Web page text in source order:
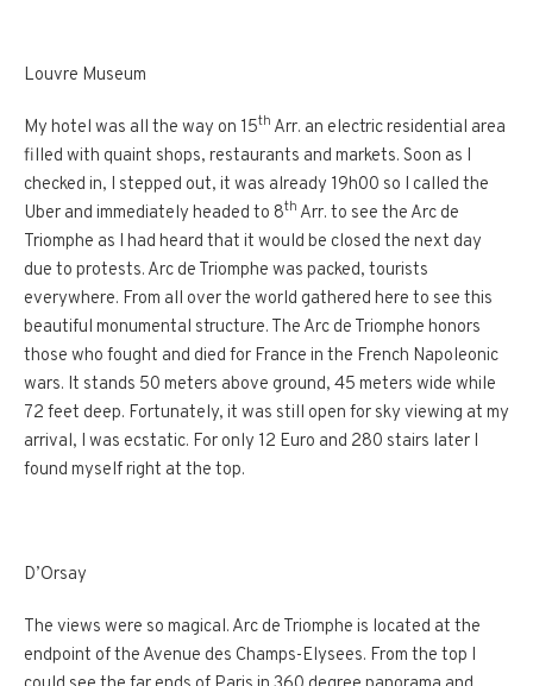
Louvre Museum
My hotel was all the way on 15th Arr. an electric residential area
filled with quaint shops, restaurants and markets. Soon as I
checked in, I stepped out, it was already 19h00 so I called the
Uber and immediately headed to 8th Arr. to see the Arc de
Triomphe as I had heard that it would be closed the next day
due to protests. Arc de Triomphe was packed, tourists
everywhere. From all over the world gathered here to see this
beautiful monumental structure. The Arc de Triomphe honors
those who fought and died for France in the French Napoleonic
wars. It stands 50 meters above ground, 45 meters wide while
72 feet deep. Fortunately, it was still open for sky viewing at my
arrival, I was ecstatic. For only 12 Euro and 280 stairs later I
found myself right at the top.
D’Orsay
The views were so magical. Arc de Triomphe is located at the
endpoint of the Avenue des Champs-Elysees. From the top I